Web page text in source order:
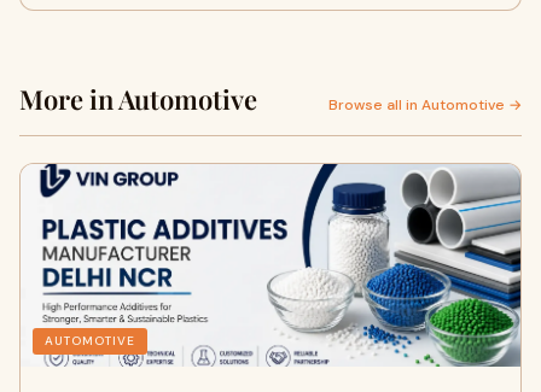
More in Automotive Browse all in Automotive →
AUTOMOTIVE